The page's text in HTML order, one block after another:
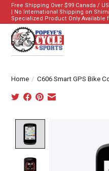
Free Shipping Over $99 Canada /
| No International Shipping on
Specialized Product Only Available
Home / C606 Smart GPS Bike